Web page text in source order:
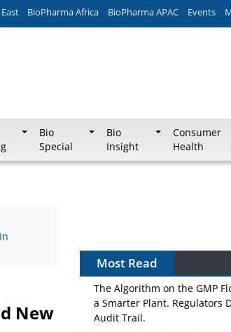
BioPharma Africa BioPharma APAC Events
Bio
Special
Bio
Insight
Consumer
Health
New
Most Read
The Algorithm on the GMP
a Smarter Plant. Regulators
Audit Trail.